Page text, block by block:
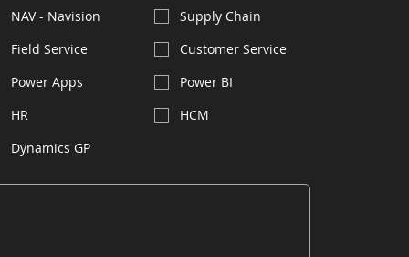
NAV - Navision
Supply Chain
Field Service
Customer Service
Power Apps
Power BI
HR
HCM
Dynamics GP